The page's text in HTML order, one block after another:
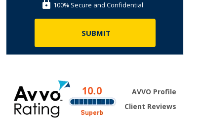
100% Secure and Confidential
AVVO Profile
Client Reviews